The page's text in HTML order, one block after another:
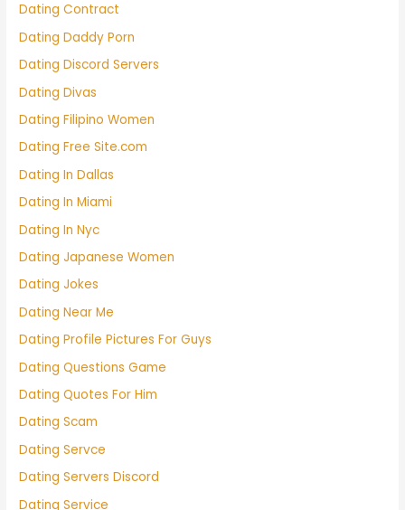
Dating Contract
Dating Daddy Porn
Dating Discord Servers
Dating Divas
Dating Filipino Women
Dating Free Site.com
Dating In Dallas
Dating In Miami
Dating In Nyc
Dating Japanese Women
Dating Jokes
Dating Near Me
Dating Profile Pictures For Guys
Dating Questions Game
Dating Quotes For Him
Dating Scam
Dating Servce
Dating Servers Discord
Dating Service